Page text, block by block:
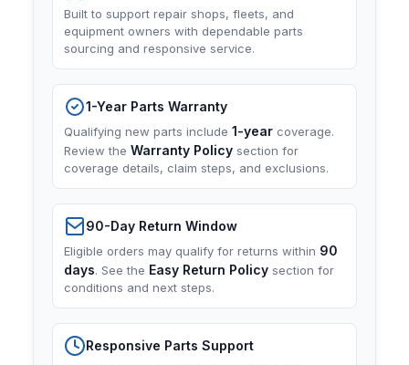
Built to support repair shops, fleets, and
equipment owners with dependable parts
sourcing and responsive service.
1-Year Parts Warranty
Qualifying new parts include 1-year coverage.
Review the Warranty Policy section for
coverage details, claim steps, and exclusions.
90-Day Return Window
Eligible orders may qualify for returns within 90
days. See the Easy Return Policy section for
conditions and next steps.
Responsive Parts Support